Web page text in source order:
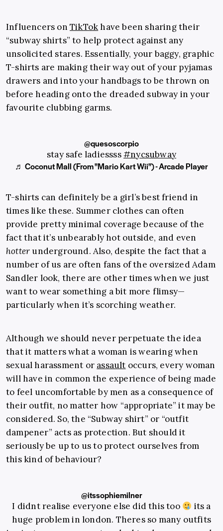
Influencers on TikTokhave been sharing their
“subway shirts” to help protect against any
unsolicited stares. Essentially, your baggy, graphic
T-shirts are making their way out of your pyjamas
drawers and into your handbags to be thrown on
before heading onto the dreaded subway in your
favourite clubbing garms.
@quesoscorpio
stay safe ladiessss#nycsubway
♬ Coconut Mall (From "Mario Kart Wii") - Arcade Player
T-shirts can definitely be a girl’s best friend in
times like these. Summer clothes can often
provide pretty minimal coverage because of the
fact that it’s unbearably hot outside, and even
hotter underground. Also, despite the fact that a
number of us are often fans of the oversized Adam
Sandler look, there are other times when we just
want to wear something a bit more flimsy—
particularly when it’s scorching weather.
Although we should never perpetuate the idea
that it matters what a woman is wearing when
sexual harassment or assault occurs, every woman
will have in common the experience of being made
to feel uncomfortable by men as a consequence of
their outfit, no matter how “appropriate” it may be
considered. So, the “Subway shirt” or “outfit
dampener” acts as protection. But should it
seriously be up to us to protect ourselves from
this kind of behaviour?
@itssophiemilner
I didnt realise everyone else did this too
its a
huge problem in london. Theres so many outfits